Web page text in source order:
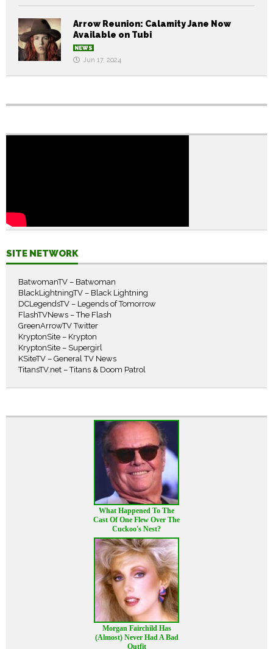
Arrow Reunion: Calamity Jane Now
Available on Tubi
NEWS
Jun 17, 2024
SITE NETWORK
BatwomanTV – Batwoman
BlackLightningTV – Black Lightning
DCLegendsTV – Legends of Tomorrow
FlashTVNews – The Flash
GreenArrowTV Twitter
KryptonSite – Krypton
KryptonSite – Supergirl
KSiteTV – General TV News
TitansTV.net – Titans & Doom Patrol
What Happened To The
Cast Of One Flew Over The
Cuckoo's Nest?
Morgan Fairchild Has
(Almost) Never Had A Bad
Outfit